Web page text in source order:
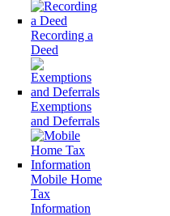
Recording a
Deed
Exemptions
and Deferrals
Mobile Home
Tax
Information